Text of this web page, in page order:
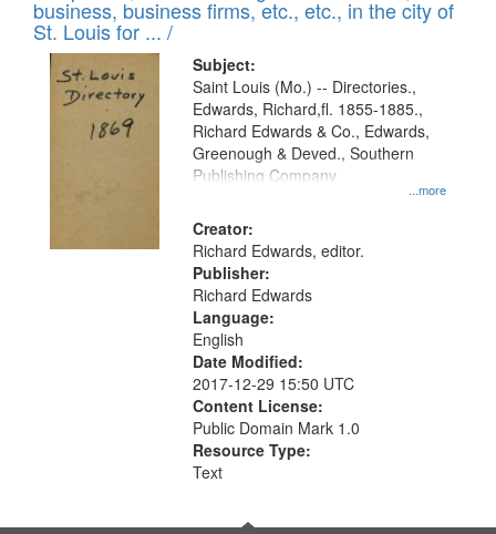
business, business firms, etc., etc., in the city of
St. Louis for ... /
Subject:
...more
Saint Louis (Mo.) -- Directories.,
Edwards, Richard,fl. 1855-1885.,
Richard Edwards & Co., Edwards,
Greenough & Deved., Southern
Publishing Company
Creator:
Richard Edwards, editor.
Publisher:
Richard Edwards
Language:
English
Date Modified:
2017-12-29 15:50 UTC
Content License:
Public Domain Mark 1.0
Resource Type:
Text